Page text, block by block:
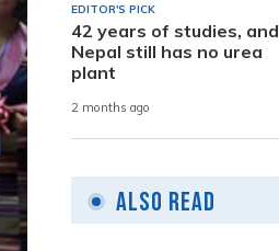
EDITOR'S PICK
42 years of studies, and
Nepal still has no urea
plant
2 months ago
Also Read